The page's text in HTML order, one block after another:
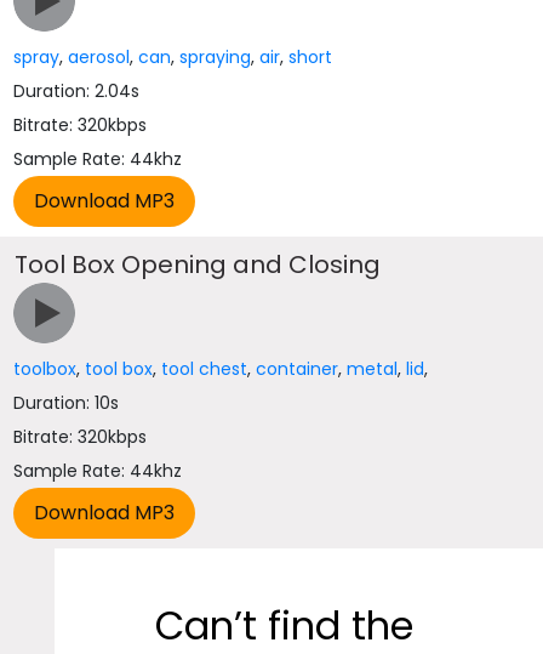
spray,aerosol,can,spraying,air,short
Duration: 2.04s
Bitrate: 320kbps
Sample Rate: 44khz
Tool Box Opening and Closing
toolbox, tool box, tool chest,container,metal,lid,
Duration: 10s
Bitrate: 320kbps
Sample Rate: 44khz
Can’t find the